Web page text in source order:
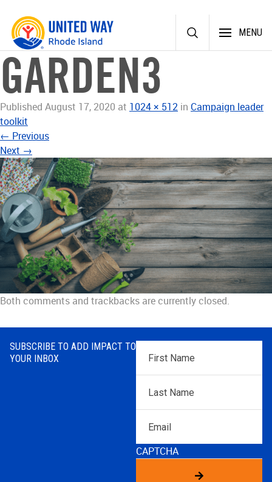
Skip
content
MENU
GARDEN3
Published August 17, 2020 at 1024 × 512 in Campaign leader
toolkit
← Previous
Next →
Both comments and trackbacks are currently closed.
SUBSCRIBE TO ADD IMPACT TO
YOUR INBOX
First
Name*
Name*
CAPTCHA